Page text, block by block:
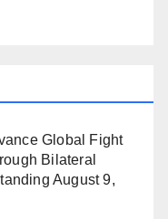
Global Fight
Bilateral
August 9,